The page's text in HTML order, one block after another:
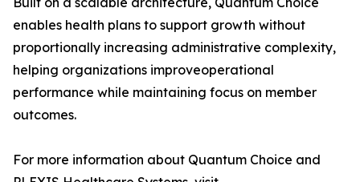
enables health plans to support growth without
proportionally increasing administrative complexity,
helping organizations improveoperational
performance while maintaining focus on member
outcomes.
For more information about Quantum Choice and